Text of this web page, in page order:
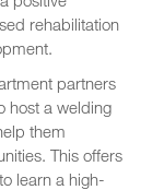
rehabilitation
partners
host a welding
them
This offers
learn a high-